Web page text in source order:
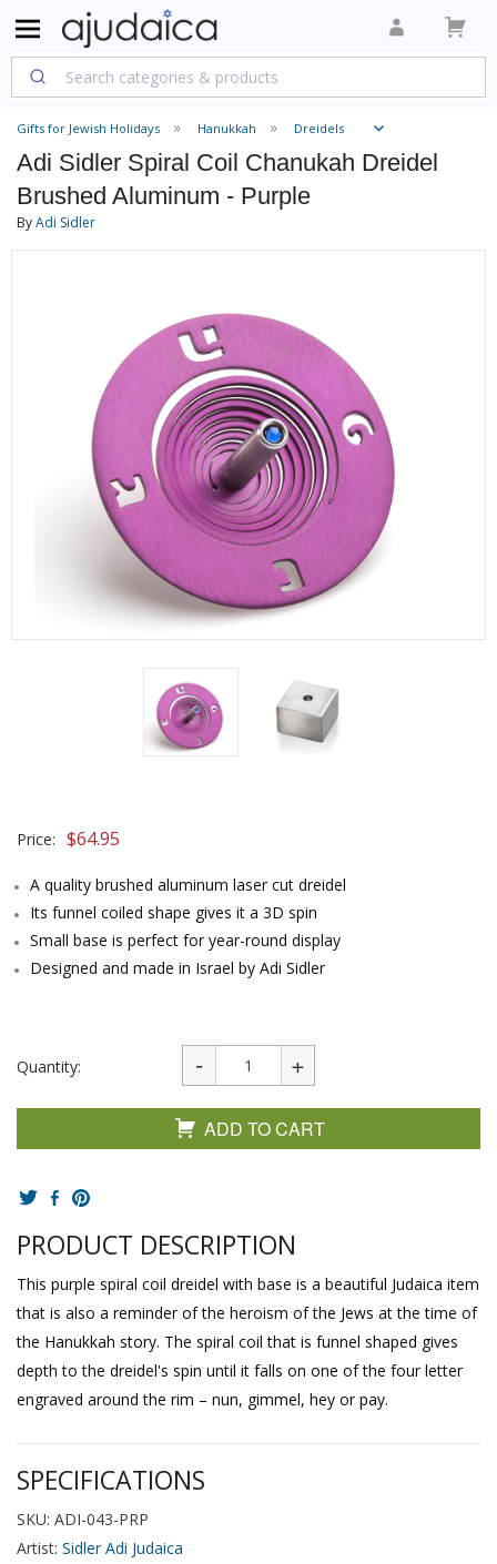
Gifts for Jewish Holidays Hanukkah Dreidels
Adi Sidler Spiral Coil Chanukah Dreidel
Brushed Aluminum - Purple
ByAdi Sidler
Price: $64.95
A quality brushed aluminum laser cut dreidel
Its funnel coiled shape gives it a 3D spin
Small base is perfect for year-round display
Designed and made in Israel by Adi Sidler
Quantity:
ADD TO CART
PRODUCT DESCRIPTION
This purple spiral coil dreidel with base is a beautiful Judaica item
that is also a reminder of the heroism of the Jews at the time of
the Hanukkah story. The spiral coil that is funnel shaped gives
depth to the dreidel's spin until it falls on one of the four letter
engraved around the rim – nun, gimmel, hey or pay.
SPECIFICATIONS
SKU: ADI-043-PRP
Artist: Sidler Adi Judaica